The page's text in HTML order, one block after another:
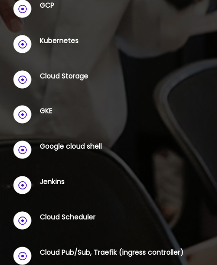
GCP
Kubernetes
Cloud Storage
GKE
Google cloud shell
Jenkins
Cloud Scheduler
Cloud Pub/Sub, Traefik (ingress controller)